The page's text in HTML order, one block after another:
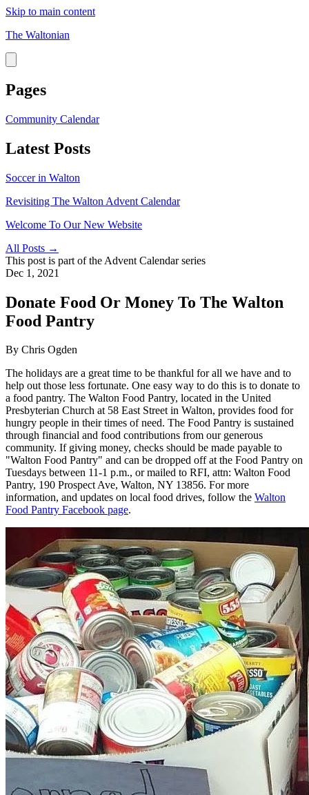
Skip to main content
The Waltonian
Pages
Community Calendar
Latest Posts
Soccer in Walton
Revisiting The Walton Advent Calendar
Welcome To Our New Website
All Posts →
This post is part of the Advent Calendarseries
Dec 1, 2021
Donate Food Or Money To The Walton
Food Pantry
By Chris Ogden
The holidays are a great time to be thankful for all we have and to
help out those less fortunate. One easy way to do this is to donate to
a food pantry. The Walton Food Pantry, located in the United
Presbyterian Church at 58 East Street in Walton, provides food for
hungry people in their times of need. The Food Pantry is sustained
through financial and food contributions from our generous
community. If giving money, checks should be made payable to
"Walton Food Pantry" and can be dropped off at the Food Pantry on
Tuesdays between 11-1 p.m., or mailed to RFI, attn: Walton Food
Pantry, 190 Prospect Ave, Walton, NY 13856. For more
information, and updates on local food drives, follow the Walton
Food Pantry Facebook page.